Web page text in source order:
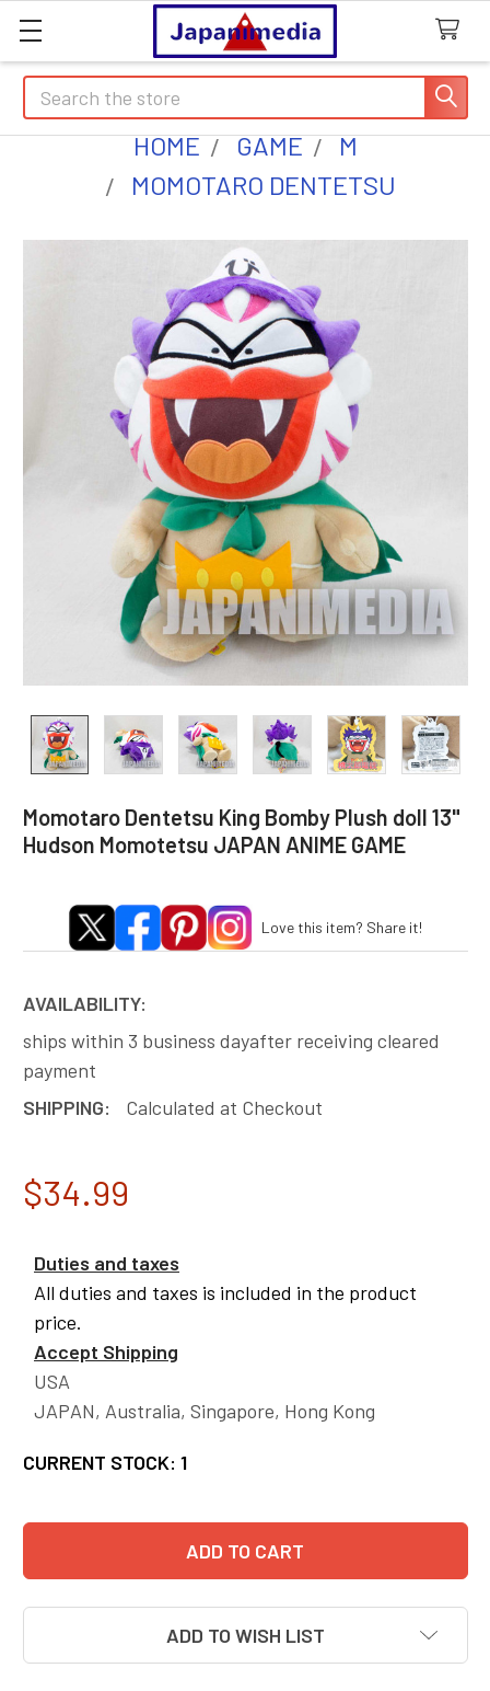
Search
HOME GAME
M
MOMOTARO DENTETSU
Momotaro Dentetsu King Bomby Plush doll 13"
Hudson Momotetsu JAPAN ANIME GAME
Love this item? Share it!
AVAILABILITY:
ships within 3 business dayafter receiving cleared
payment
SHIPPING:
Calculated at Checkout
$34.99
Duties and taxes
All duties and taxes is included in the product
price.
Accept Shipping
USA
JAPAN, Australia, Singapore, Hong Kong
CURRENT STOCK: 1
ADD TO WISH LIST